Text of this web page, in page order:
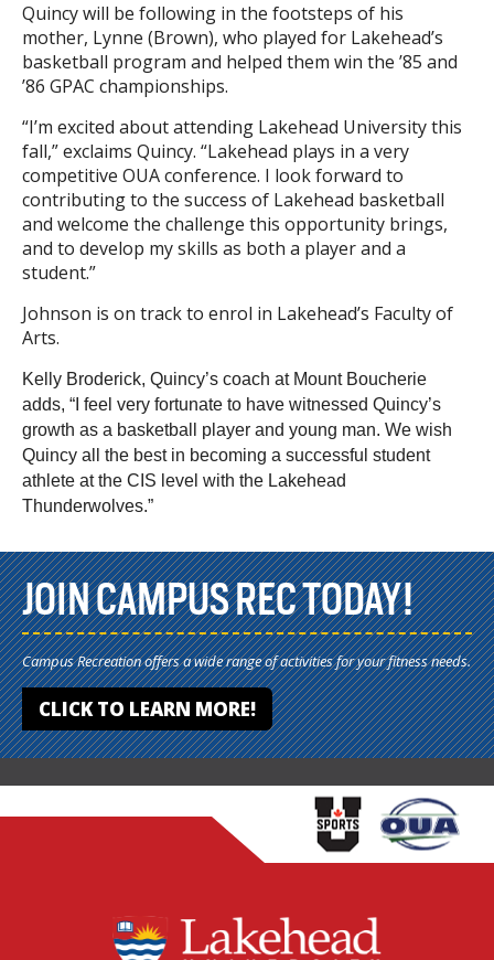
Quincy will be following in the footsteps of his
mother, Lynne (Brown), who played for Lakehead’s
basketball program and helped them win the ’85 and
’86 GPAC championships.
“I’m excited about attending Lakehead University this
fall,” exclaims Quincy. “Lakehead plays in a very
competitive OUA conference. I look forward to
contributing to the success of Lakehead basketball
and welcome the challenge this opportunity brings,
and to develop my skills as both a player and a
student.”
Johnson is on track to enrol in Lakehead’s Faculty of
Arts.
Kelly Broderick, Quincy’s coach at Mount Boucherie
adds, “I feel very fortunate to have witnessed Quincy’s
growth as a basketball player and young man. We wish
Quincy all the best in becoming a successful student
athlete at the CIS level with the Lakehead
Thunderwolves.”
JOIN CAMPUS REC TODAY!
Campus Recreation offers a wide range of activities for your fitness needs.
CLICK TO LEARN MORE!